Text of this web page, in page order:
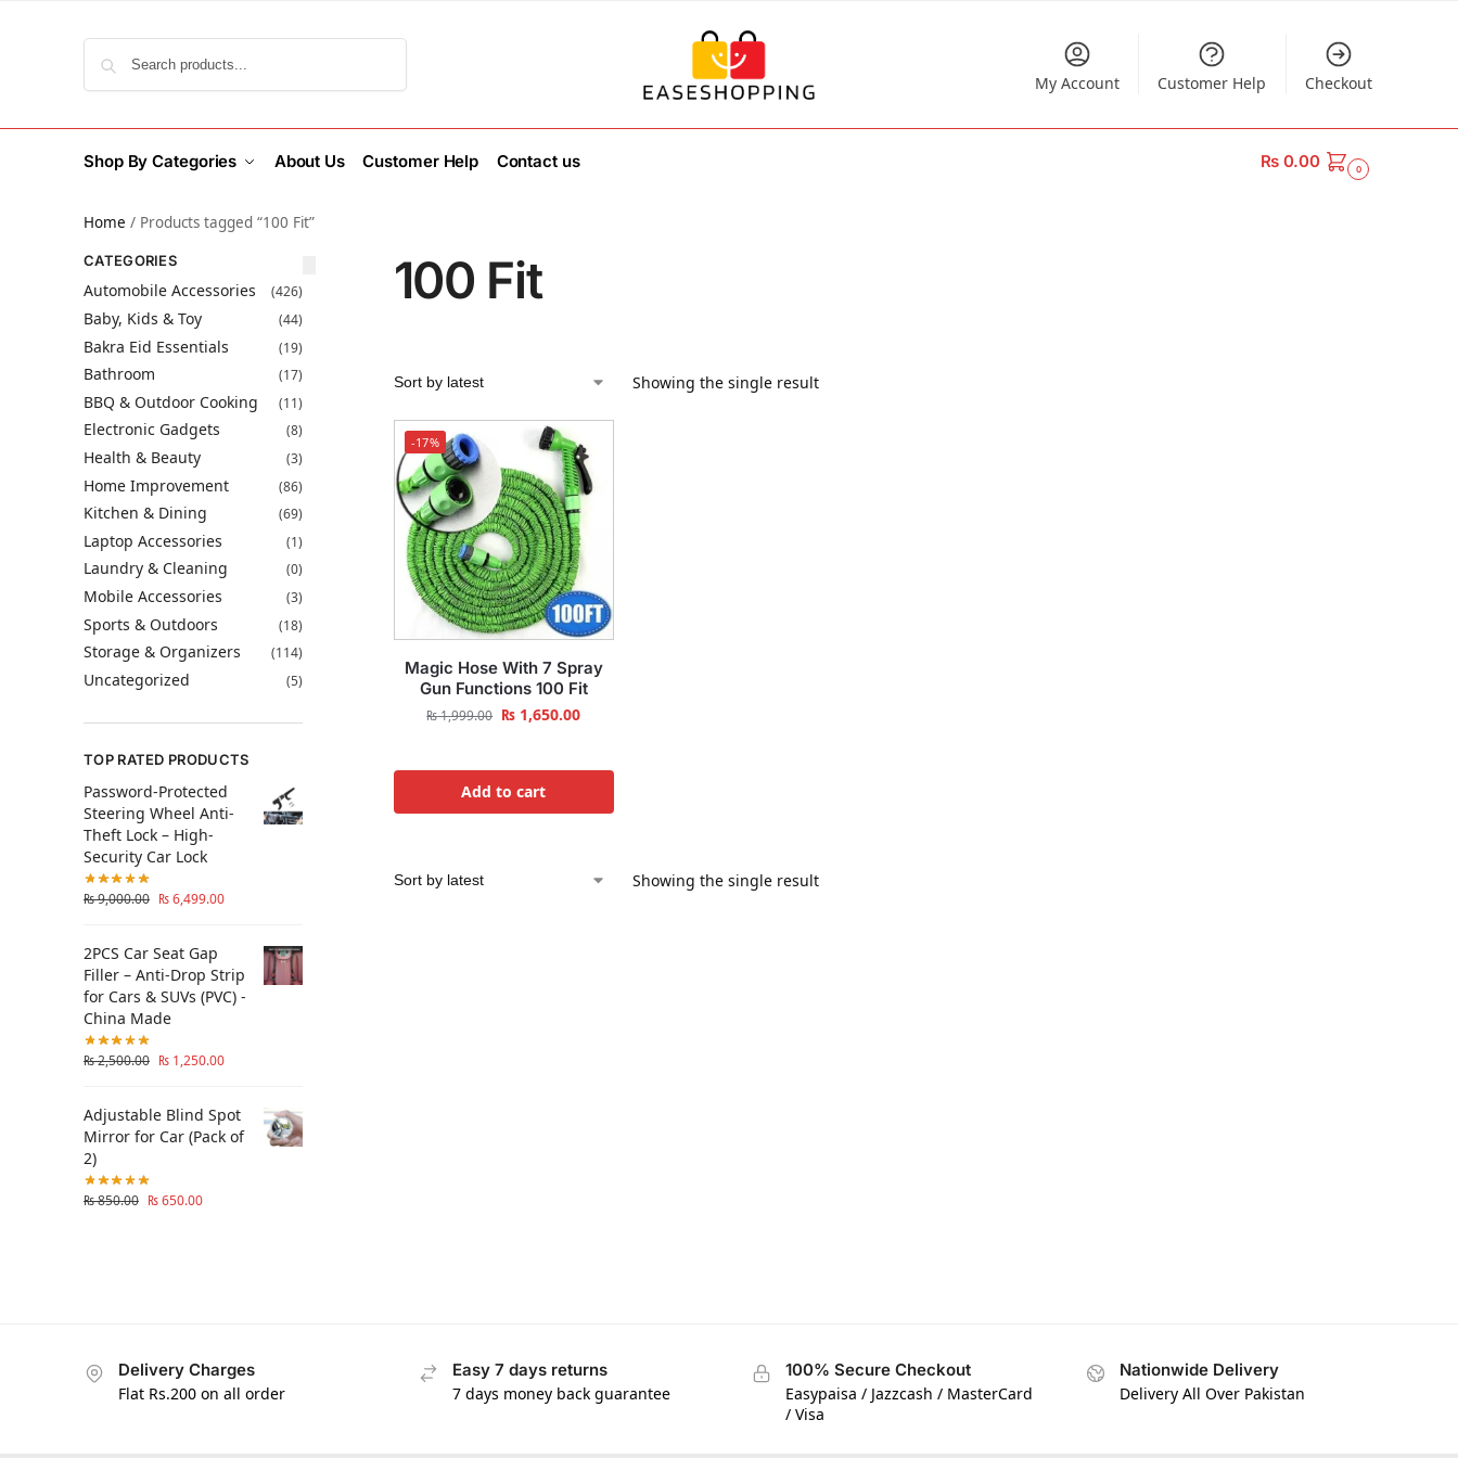
My Account Customer Help Checkout
Shop By Categories About Us Customer Help Contact us ₨0.00 0
Home / Products tagged “100 Fit”
100 Fit
Showing the single result
-17%
Magic Hose With 7 Spray
Gun Functions 100 Fit
₨1,999.00 ₨ 1,650.00
Add to cart
Showing the single result
CATEGORIES
Automobile Accessories (426)
Baby, Kids & Toy (44)
Bakra Eid Essentials (19)
Bathroom (17)
BBQ & Outdoor Cooking (11)
Electronic Gadgets (8)
Health & Beauty (3)
Home Improvement (86)
Kitchen & Dining (69)
Laptop Accessories (1)
Laundry & Cleaning (0)
Mobile Accessories (3)
Sports & Outdoors (18)
Storage & Organizers (114)
Uncategorized (5)
TOP RATED PRODUCTS
Password-Protected
Steering Wheel Anti-
Theft Lock – High-
Security Car Lock
₨9,000.00 ₨6,499.00
2PCS Car Seat Gap
Filler – Anti-Drop Strip
for Cars & SUVs (PVC) -
China Made
₨2,500.00 ₨ 1,250.00
Adjustable Blind Spot
Mirror for Car (Pack of
2)
₨850.00 ₨650.00
Delivery Charges
Flat Rs.200 on all order
Easy 7 days returns
7 days money back guarantee
100% Secure Checkout
Easypaisa / Jazzcash / MasterCard
/ Visa
Nationwide Delivery
Delivery All Over Pakistan